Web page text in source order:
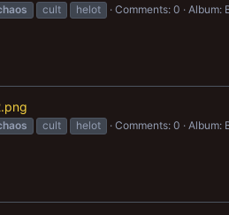
cult helot Comments: 0 Album:
cult helot Comments: 0 Album: